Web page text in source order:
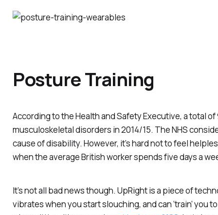
Posture Training
According to the Health and Safety Executive, a total
musculoskeletal disorders in 2014/15. The NHS
cause of disability. However, it’s hard not to feel
when the average British worker spends five days a
It’s not all bad news though. UpRight is a piece of
vibrates when you start slouching, and can ‘train’ you